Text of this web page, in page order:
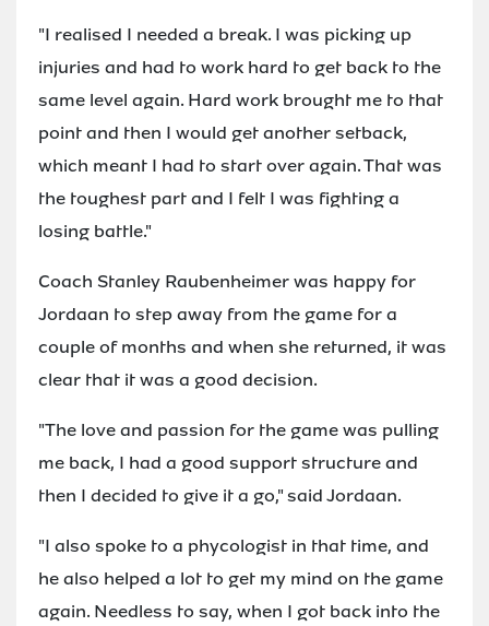
"I realised I needed a break. I was picking up
injuries and had to work hard to get back to the
same level again. Hard work brought me to that
point and then I would get another setback,
which meant I had to start over again. That was
the toughest part and I felt I was fighting a
losing battle."
Coach Stanley Raubenheimer was happy for
Jordaan to step away from the game for a
couple of months and when she returned, it was
clear that it was a good decision.
"The love and passion for the game was pulling
me back, I had a good support structure and
then I decided to give it a go," said Jordaan.
"I also spoke to a phycologist in that time, and
he also helped a lot to get my mind on the game
again. Needless to say, when I got back into the